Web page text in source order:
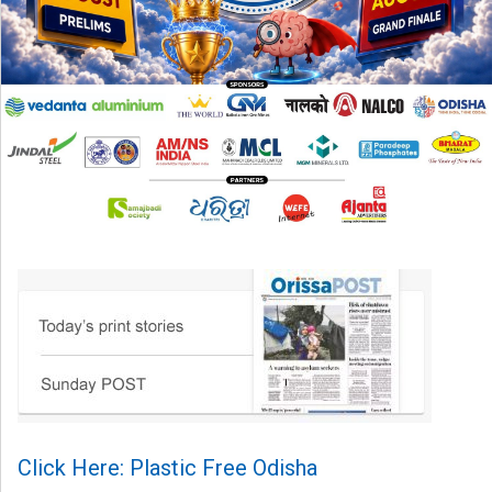
Click Here: Plastic Free Odisha